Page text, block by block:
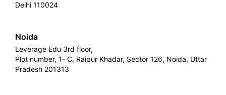
Delhi 110024
Noida
Leverage Edu 3rd floor,
Plot number, 1- C, Raipur Khadar, Sector 126, Noida, Uttar
Pradesh 201313